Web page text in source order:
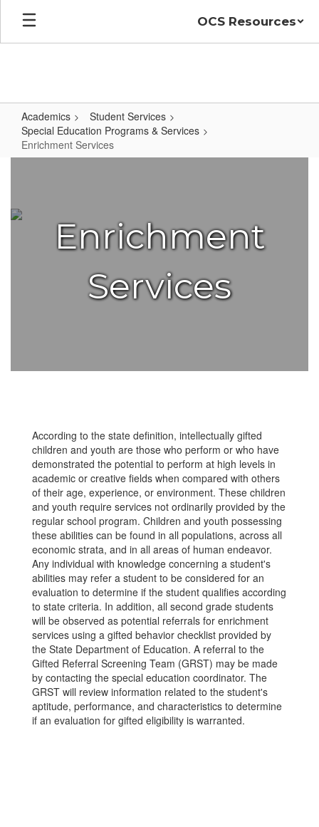
Skip
main
OCS Resources
Academics
Student Services
Special Education Programs & Services
Enrichment Services
Enrichment
Services
According to the state definition, intellectually gifted
children and youth are those who perform or who have
demonstrated the potential to perform at high levels in
academic or creative fields when compared with others
of their age, experience, or environment. These children
and youth require services not ordinarily provided by the
regular school program. Children and youth possessing
these abilities can be found in all populations, across all
economic strata, and in all areas of human endeavor.
Any individual with knowledge concerning a student's
abilities may refer a student to be considered for an
evaluation to determine if the student qualifies according
to state criteria. In addition, all second grade students
will be observed as potential referrals for enrichment
services using a gifted behavior checklist provided by
the State Department of Education. A referral to the
Gifted Referral Screening Team (GRST) may be made
by contacting the special education coordinator. The
GRST will review information related to the student's
aptitude, performance, and characteristics to determine
if an evaluation for gifted eligibility is warranted.